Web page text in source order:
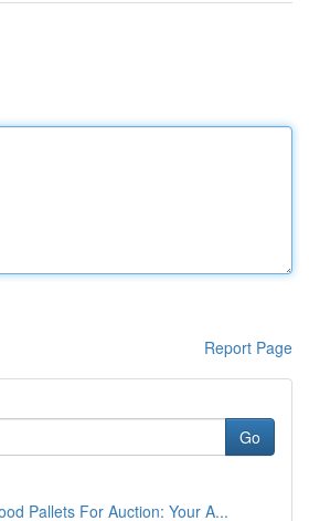
Report Page
Go
Pallets For Auction: Your A...